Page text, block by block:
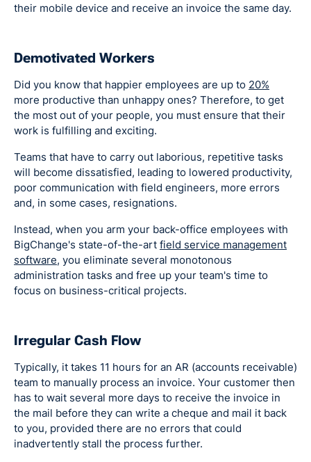
their mobile device and receive an invoice the same day.
Demotivated Workers
Did you know that happier employees are up to 20%
more productive than unhappy ones? Therefore, to get
the most out of your people, you must ensure that their
work is fulfilling and exciting.
Teams that have to carry out laborious, repetitive tasks
will become dissatisfied, leading to lowered productivity,
poor communication with field engineers, more errors
and, in some cases, resignations.
Instead, when you arm your back-office employees with
BigChange's state-of-the-art field service management
software, you eliminate several monotonous
administration tasks and free up your team's time to
focus on business-critical projects.
Irregular Cash Flow
Typically, it takes 11 hours for an AR (accounts receivable)
team to manually process an invoice. Your customer then
has to wait several more days to receive the invoice in
the mail before they can write a cheque and mail it back
to you, provided there are no errors that could
inadvertently stall the process further.